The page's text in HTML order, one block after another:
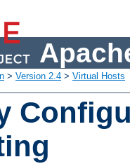
> Version 2.4 > Virtual Hosts